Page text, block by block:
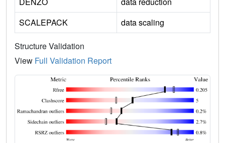
SCALEPACK
data scaling
Structure Validation
View Full Validation Report